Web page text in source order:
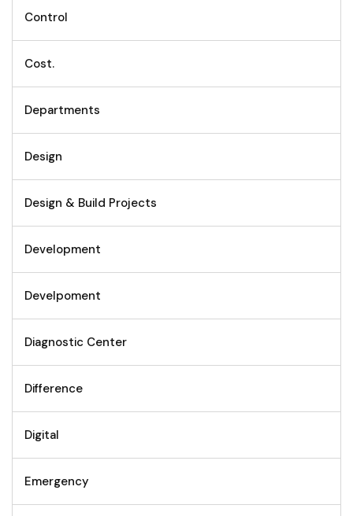
Control
Cost.
Departments
Design
Design & Build Projects
Development
Develpoment
Diagnostic Center
Difference
Digital
Emergency